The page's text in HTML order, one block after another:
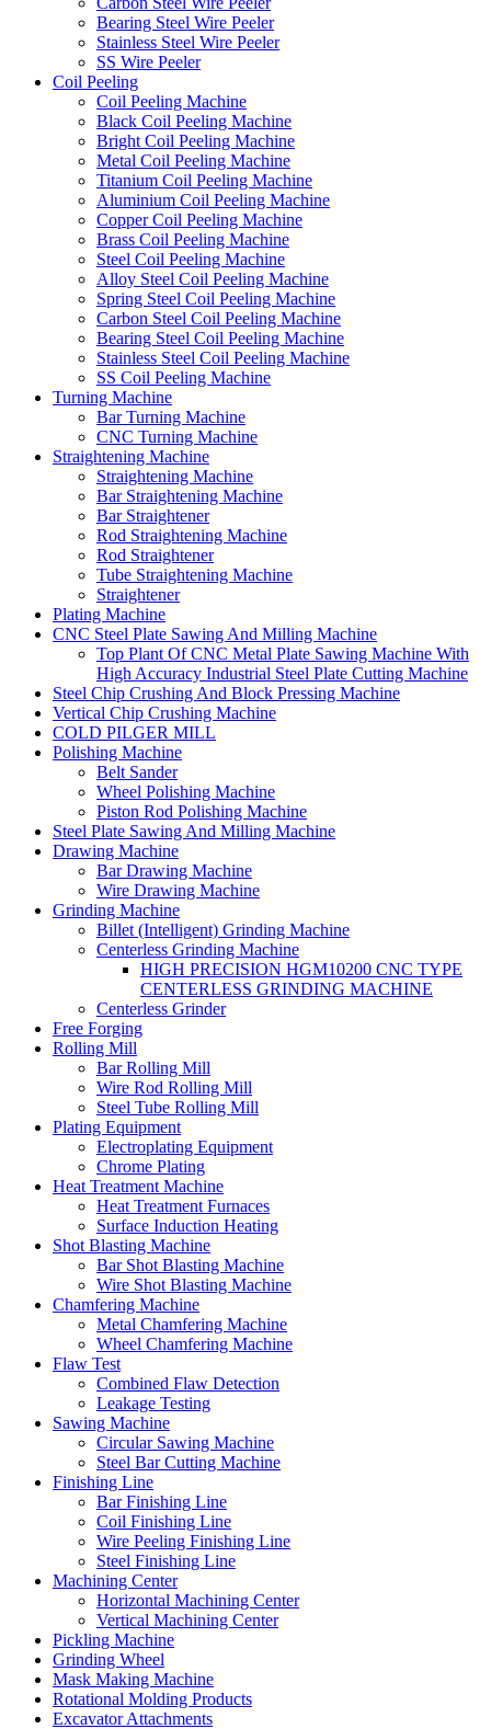
Bearing Steel Wire Peeler
Stainless Steel Wire Peeler
SS Wire Peeler
Coil Peeling
Coil Peeling Machine
Black Coil Peeling Machine
Bright Coil Peeling Machine
Metal Coil Peeling Machine
Titanium Coil Peeling Machine
Aluminium Coil Peeling Machine
Copper Coil Peeling Machine
Brass Coil Peeling Machine
Steel Coil Peeling Machine
Alloy Steel Coil Peeling Machine
Spring Steel Coil Peeling Machine
Carbon Steel Coil Peeling Machine
Bearing Steel Coil Peeling Machine
Stainless Steel Coil Peeling Machine
SS Coil Peeling Machine
Turning Machine
Bar Turning Machine
CNC Turning Machine
Straightening Machine
Straightening Machine
Bar Straightening Machine
Bar Straightener
Rod Straightening Machine
Rod Straightener
Tube Straightening Machine
Straightener
Plating Machine
CNC Steel Plate Sawing And Milling Machine
Top Plant Of CNC Metal Plate Sawing Machine With
High Accuracy Industrial Steel Plate Cutting Machine
Steel Chip Crushing And Block Pressing Machine
Vertical Chip Crushing Machine
COLD PILGER MILL
Polishing Machine
Belt Sander
Wheel Polishing Machine
Piston Rod Polishing Machine
Steel Plate Sawing And Milling Machine
Drawing Machine
Bar Drawing Machine
Wire Drawing Machine
Grinding Machine
Billet (Intelligent) Grinding Machine
Centerless Grinding Machine
HIGH PRECISION HGM10200 CNC TYPE
CENTERLESS GRINDING MACHINE
Centerless Grinder
Free Forging
Rolling Mill
Bar Rolling Mill
Wire Rod Rolling Mill
Steel Tube Rolling Mill
Plating Equipment
Electroplating Equipment
Chrome Plating
Heat Treatment Machine
Heat Treatment Furnaces
Surface Induction Heating
Shot Blasting Machine
Bar Shot Blasting Machine
Wire Shot Blasting Machine
Chamfering Machine
Metal Chamfering Machine
Wheel Chamfering Machine
Flaw Test
Combined Flaw Detection
Leakage Testing
Sawing Machine
Circular Sawing Machine
Steel Bar Cutting Machine
Finishing Line
Bar Finishing Line
Coil Finishing Line
Wire Peeling Finishing Line
Steel Finishing Line
Machining Center
Horizontal Machining Center
Vertical Machining Center
Pickling Machine
Grinding Wheel
Mask Making Machine
Rotational Molding Products
Excavator Attachments